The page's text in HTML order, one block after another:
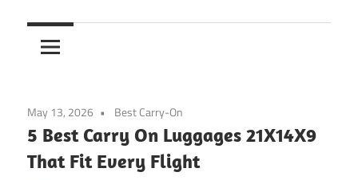
Versusbee.com
May 13, 2026 Best Carry-On
5 Best Carry On Luggages 21X14X9
That Fit Every Flight